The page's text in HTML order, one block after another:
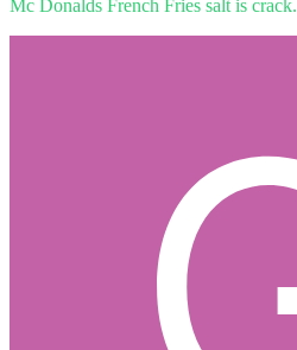
Mc Donalds French Fries salt is crack.